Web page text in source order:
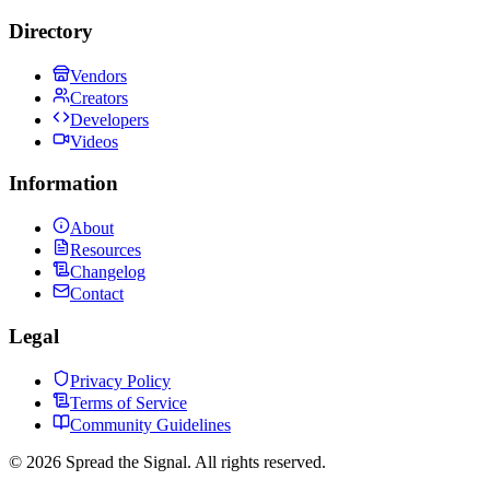
Directory
Vendors
Creators
Developers
Videos
Information
About
Resources
Changelog
Contact
Legal
Privacy Policy
Terms of Service
Community Guidelines
© 2026 Spread the Signal. All rights reserved.